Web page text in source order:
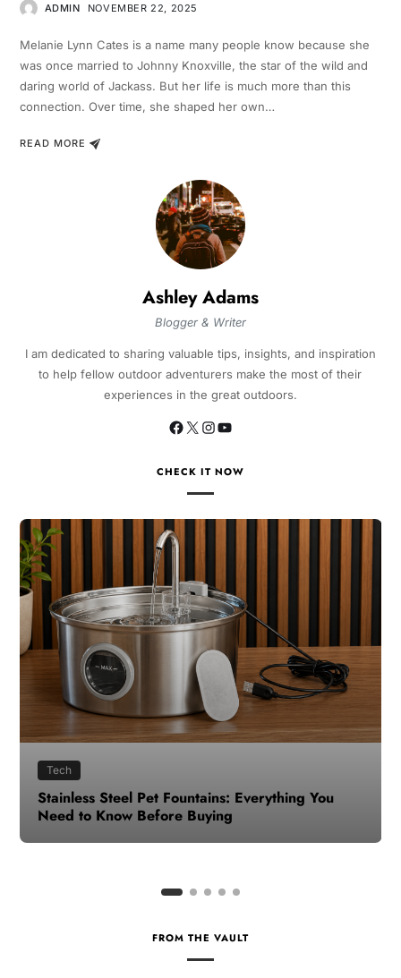
ADMIN NOVEMBER 22, 2025
Melanie Lynn Cates is a name many people know because she
was once married to Johnny Knoxville, the star of the wild and
daring world of Jackass. But her life is much more than this
connection. Over time, she shaped her own…
READ MORE
Ashley Adams
Blogger & Writer
I am dedicated to sharing valuable tips, insights, and inspiration
to help fellow outdoor adventurers make the most of their
experiences in the great outdoors.
CHECK IT NOW
Health
How to Make Time for Your Health When Life
Gets Busy
FROM THE VAULT